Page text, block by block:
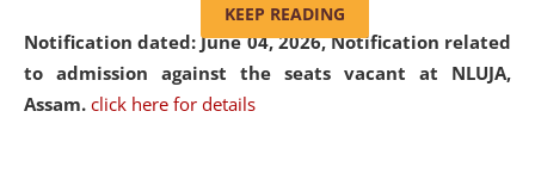
Notification dated: June 04, 2026, Notification related
to admission against the seats vacant at NLUJA,
Assam. click here for details
and Judicial Academy, Assam
(Amendment) Act, 2011. The Hon'ble
Chief Justice of Gauhati High Court is
KEEP READING